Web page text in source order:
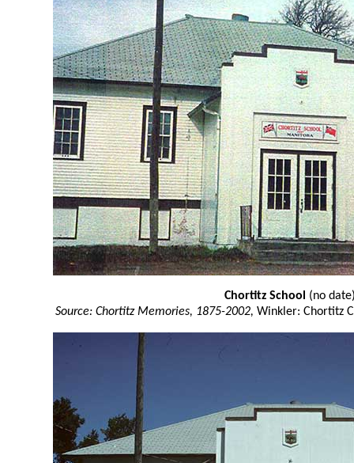
Chortitz School (no
Source: Chortitz Memories, 1875-2002, Winkler: Chortitz